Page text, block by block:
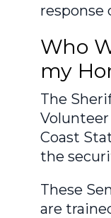
response
Who
my
The
Coast
the
These
are